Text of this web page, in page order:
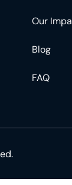
Our
Blog
FAQ